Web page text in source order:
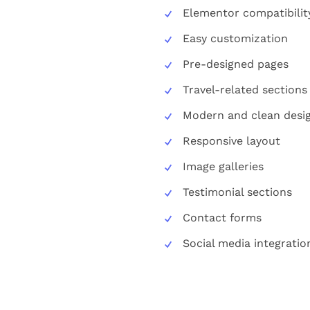
Elementor
Easy customization
Pre-designed pages
Travel-related sections
Modern and clean
Responsive layout
Image galleries
Testimonial sections
Contact forms
Social media